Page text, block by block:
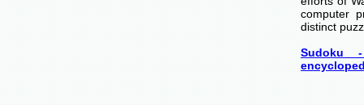
computer
distinct
Sudoku